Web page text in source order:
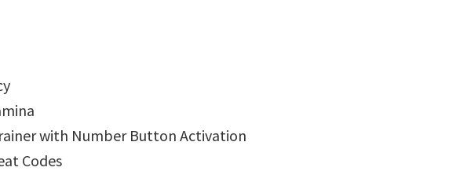
with Number Button Activation
Codes